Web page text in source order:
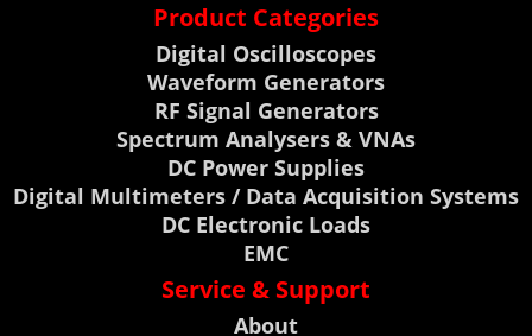
Product Categories
Digital Oscilloscopes
Waveform Generators
RF Signal Generators
Spectrum Analysers & VNAs
DC Power Supplies
Digital Multimeters / Data Acquisition Systems
DC Electronic Loads
EMC
Service & Support
About